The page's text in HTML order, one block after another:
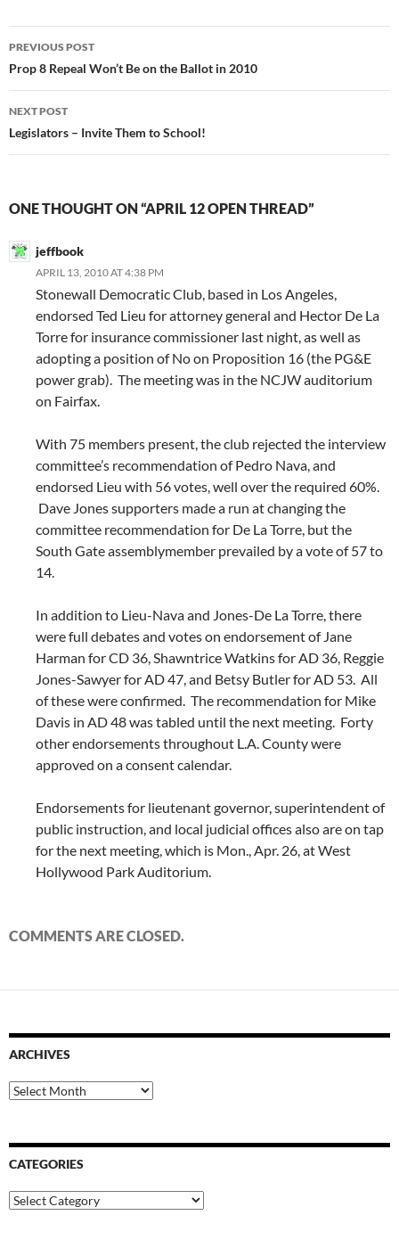
Post
navigation
PREVIOUS POST
Prop 8 Repeal Won’t Be on the Ballot in 2010
NEXT POST
Legislators – Invite Them to School!
ONE THOUGHT ON “APRIL 12 OPEN THREAD”
jeffbook
APRIL 13, 2010 AT 4:38 PM
Stonewall Democratic Club, based in Los Angeles,
endorsed Ted Lieu for attorney general and Hector De La
Torre for insurance commissioner last night, as well as
adopting a position of No on Proposition 16 (the PG&E
power grab). The meeting was in the NCJW auditorium
on Fairfax.
With 75 members present, the club rejected the interview
committee’s recommendation of Pedro Nava, and
endorsed Lieu with 56 votes, well over the required 60%.
Dave Jones supporters made a run at changing the
committee recommendation for De La Torre, but the
South Gate assemblymember prevailed by a vote of 57 to
14.
In addition to Lieu-Nava and Jones-De La Torre, there
were full debates and votes on endorsement of Jane
Harman for CD 36, Shawntrice Watkins for AD 36, Reggie
Jones-Sawyer for AD 47, and Betsy Butler for AD 53. All
of these were confirmed. The recommendation for Mike
Davis in AD 48 was tabled until the next meeting. Forty
other endorsements throughout L.A. County were
approved on a consent calendar.
Endorsements for lieutenant governor, superintendent of
public instruction, and local judicial offices also are on tap
for the next meeting, which is Mon., Apr. 26, at West
Hollywood Park Auditorium.
COMMENTS ARE CLOSED.
ARCHIVES
Archives
CATEGORIES
Categories